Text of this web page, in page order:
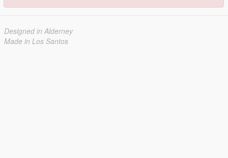
Designed in Alderney
Made in Los Santos